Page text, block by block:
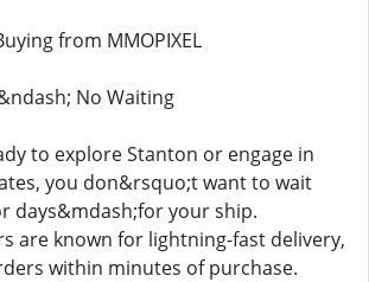
from MMOPIXEL
No Waiting
to explore Stanton or engage in
you don&rsquo;t want to wait
days&mdash;for your ship.
are known for lightning-fast delivery,
within minutes of purchase.